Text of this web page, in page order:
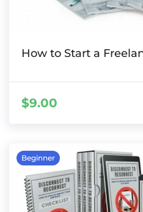
How to Start a
$9.00
Beginner